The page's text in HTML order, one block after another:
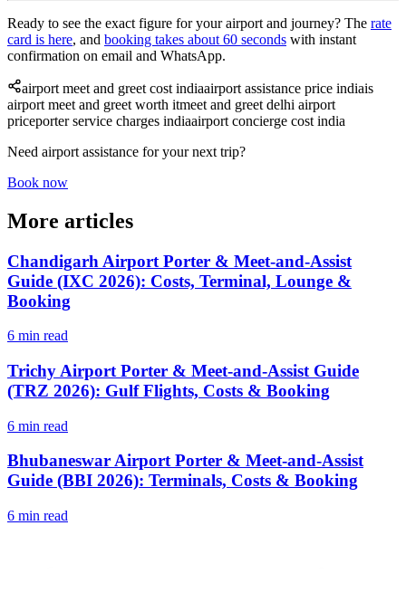
Ready to see the exact figure for your airport and journey? The rate
card is here, and booking takes about 60 seconds with instant
confirmation on email and WhatsApp.
airport meet and greet cost indiaairport assistance price indiais
airport meet and greet worth itmeet and greet delhi airport
priceporter service charges indiaairport concierge cost india
Need airport assistance for your next trip?
Book now
More articles
Chandigarh Airport Porter & Meet-and-Assist
Guide (IXC 2026): Costs, Terminal, Lounge &
Booking
6 min read
Trichy Airport Porter & Meet-and-Assist Guide
(TRZ 2026): Gulf Flights, Costs & Booking
6 min read
Bhubaneswar Airport Porter & Meet-and-Assist
Guide (BBI 2026): Terminals, Costs & Booking
6 min read